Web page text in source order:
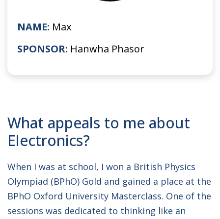
NAME: Max
SPONSOR: Hanwha Phasor
What appeals to me about
Electronics?
When I was at school, I won a British Physics
Olympiad (BPhO) Gold and gained a place at the
BPhO Oxford University Masterclass. One of the
sessions was dedicated to thinking like an